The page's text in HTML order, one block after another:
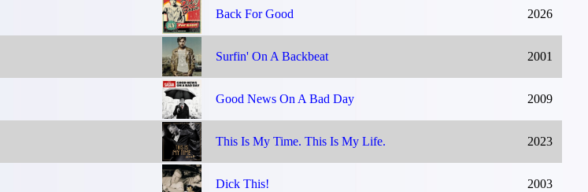
Back For Good 2026
Surfin' On A Backbeat 2001
Good News On A Bad Day 2009
This Is My Time. This Is My Life. 2023
Dick This! 2003